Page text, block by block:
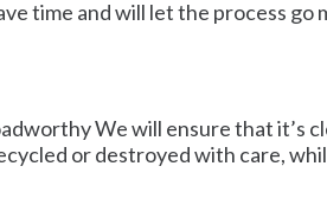
time and will let the process go
We will ensure that it’s
or destroyed with care,